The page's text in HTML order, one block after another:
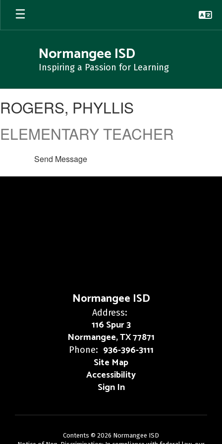
Skip
main
Normangee ISD
Inspiring a Passion for Learning
PHYLLIS
ROGERS, PHYLLIS
ELEMENTARY TEACHER
Send Message
Normangee ISD
Address:
116 Spur 3
Normangee, TX 77871
Phone: 936-396-3111
Site Map
Accessibility
Sign In
Contents © 2026 Normangee ISD